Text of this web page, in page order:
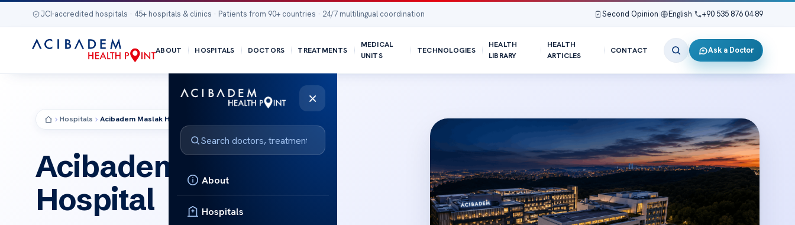
JCI-accredited hospitals · 45+ hospitals & clinics · Patients from 90+ countries · 24/7 multilingual coordination Second Opinion English +90 535 876 04 89
ABOUT HOSPITALS DOCTORS TREATMENTS
MEDICAL
UNITS
TECHNOLOGIES
HEALTH
LIBRARY
HEALTH
ARTICLES
CONTACT Ask a Doctor
×
About
Hospitals
Hospitals Acibadem Maslak Hospital
Acibadem Maslak
Hospital